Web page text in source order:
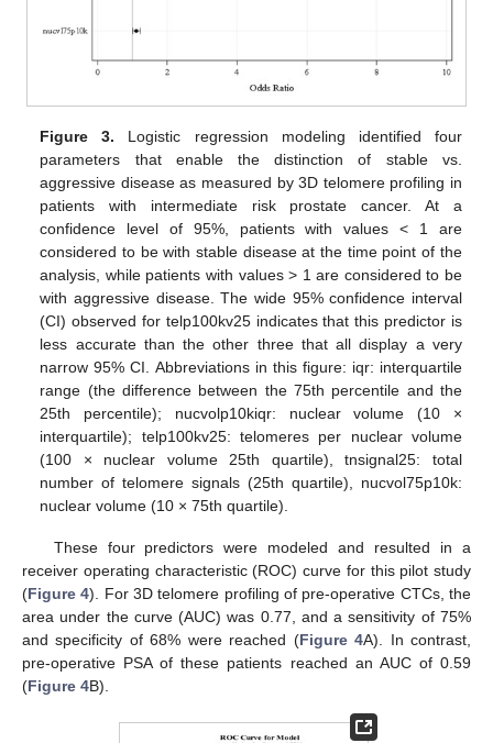
Figure 3. Logistic regression modeling identified four
parameters that enable the distinction of stable vs.
aggressive disease as measured by 3D telomere profiling in
patients with intermediate risk prostate cancer. At a
confidence level of 95%, patients with values < 1 are
considered to be with stable disease at the time point of the
analysis, while patients with values > 1 are considered to be
with aggressive disease. The wide 95% confidence interval
(CI) observed for telp100kv25 indicates that this predictor is
less accurate than the other three that all display a very
narrow 95% CI. Abbreviations in this figure: iqr: interquartile
range (the difference between the 75th percentile and the
25th percentile); nucvolp10kiqr: nuclear volume (10 ×
interquartile); telp100kv25: telomeres per nuclear volume
(100 × nuclear volume 25th quartile), tnsignal25: total
number of telomere signals (25th quartile), nucvol75p10k:
nuclear volume (10 × 75th quartile).
These four predictors were modeled and resulted in a
receiver operating characteristic (ROC) curve for this pilot study
(Figure 4). For 3D telomere profiling of pre-operative CTCs, the
area under the curve (AUC) was 0.77, and a sensitivity of 75%
and specificity of 68% were reached (Figure 4A). In contrast,
pre-operative PSA of these patients reached an AUC of 0.59
(Figure 4B).